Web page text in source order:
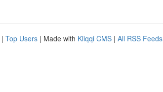
| Top Users | Made with Kliqqi CMS | All RSS Feeds